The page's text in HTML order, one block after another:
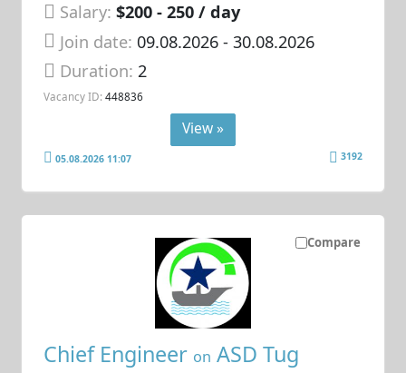
Salary: $200 - 250 / day
Join date: 09.08.2026- 30.08.2026
Duration:2
Vacancy ID: 448836
View »
05.08.2026 11:07 3192
Compare
Chief Engineer on ASD Tug